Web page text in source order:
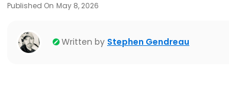
Published On May 8, 2026
Written by Stephen Gendreau